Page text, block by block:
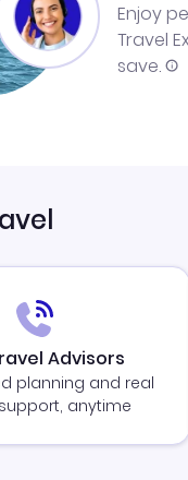
Enjoy
Travel
save.
Advisors
planning and real
anytime